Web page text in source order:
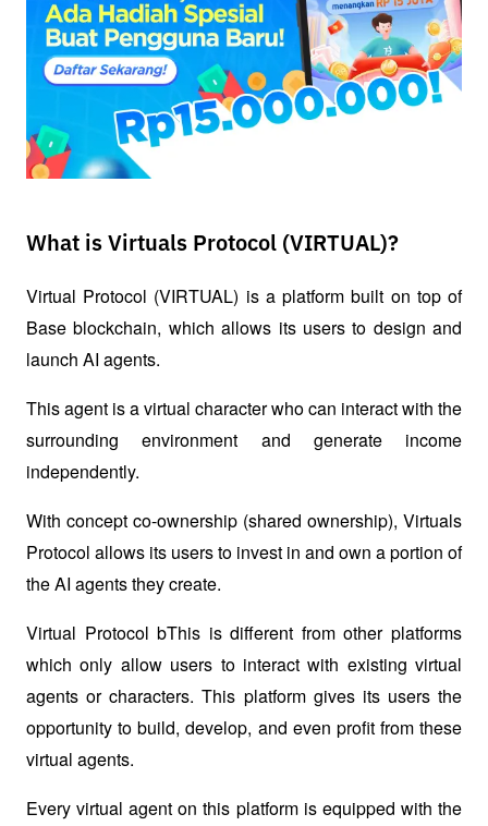
What is Virtuals Protocol (VIRTUAL)?
Virtual Protocol (VIRTUAL) is a platform built on top of
Base blockchain, which allows its users to design and
launch AI agents.
This agent is a virtual character who can interact with the
surrounding environment and generate income
independently.
With concept co-ownership (shared ownership), Virtuals
Protocol allows its users to invest in and own a portion of
the AI ​​agents they create.
Virtual Protocol bThis is different from other platforms
which only allow users to interact with existing virtual
agents or characters. This platform gives its users the
opportunity to build, develop, and even profit from these
virtual agents.
Every virtual agent on this platform is equipped with the